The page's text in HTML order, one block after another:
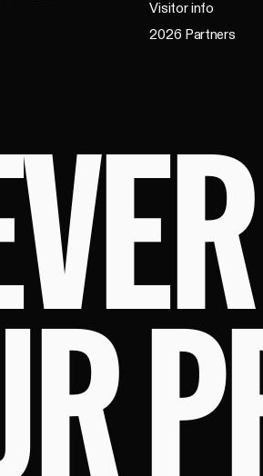
Visitor info
2026 Partners